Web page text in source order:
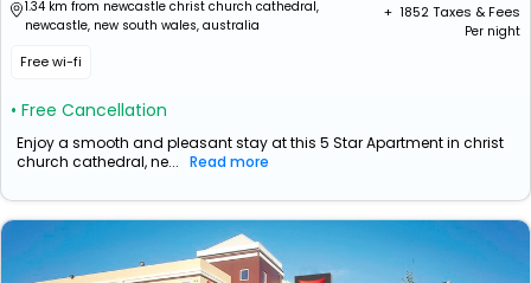
1.34 km from newcastle christ church cathedral,
newcastle, new south wales, australia
Free wi-fi
• Free Cancellation
+ ₹ 1852Taxes & Fees
Per night
Enjoy a smooth and pleasant stay at this 5 Star Apartment in christ
church cathedral, ne... Read more